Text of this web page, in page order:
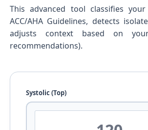
This advanced tool classifies
ACC/AHA Guidelines, detects
adjusts context based on
recommendations).
Systolic (Top)